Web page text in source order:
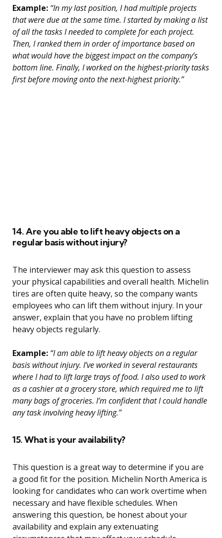
Example: “In my last position, I had multiple projects
that were due at the same time. I started by making a list
of all the tasks I needed to complete for each project.
Then, I ranked them in order of importance based on
what would have the biggest impact on the company’s
bottom line. Finally, I worked on the highest-priority tasks
first before moving onto the next-highest priority.”
14. Are you able to lift heavy objects on a
regular basis without injury?
The interviewer may ask this question to assess
your physical capabilities and overall health. Michelin
tires are often quite heavy, so the company wants
employees who can lift them without injury. In your
answer, explain that you have no problem lifting
heavy objects regularly.
Example: “I am able to lift heavy objects on a regular
basis without injury. I’ve worked in several restaurants
where I had to lift large trays of food. I also used to work
as a cashier at a grocery store, which required me to lift
many bags of groceries. I’m confident that I could handle
any task involving heavy lifting.”
15. What is your availability?
This question is a great way to determine if you are
a good fit for the position. Michelin North America is
looking for candidates who can work overtime when
necessary and have flexible schedules. When
answering this question, be honest about your
availability and explain any extenuating